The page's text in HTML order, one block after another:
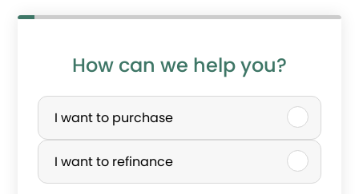
How can we help you?
P
r
c
I want to purchase
I want to refinance